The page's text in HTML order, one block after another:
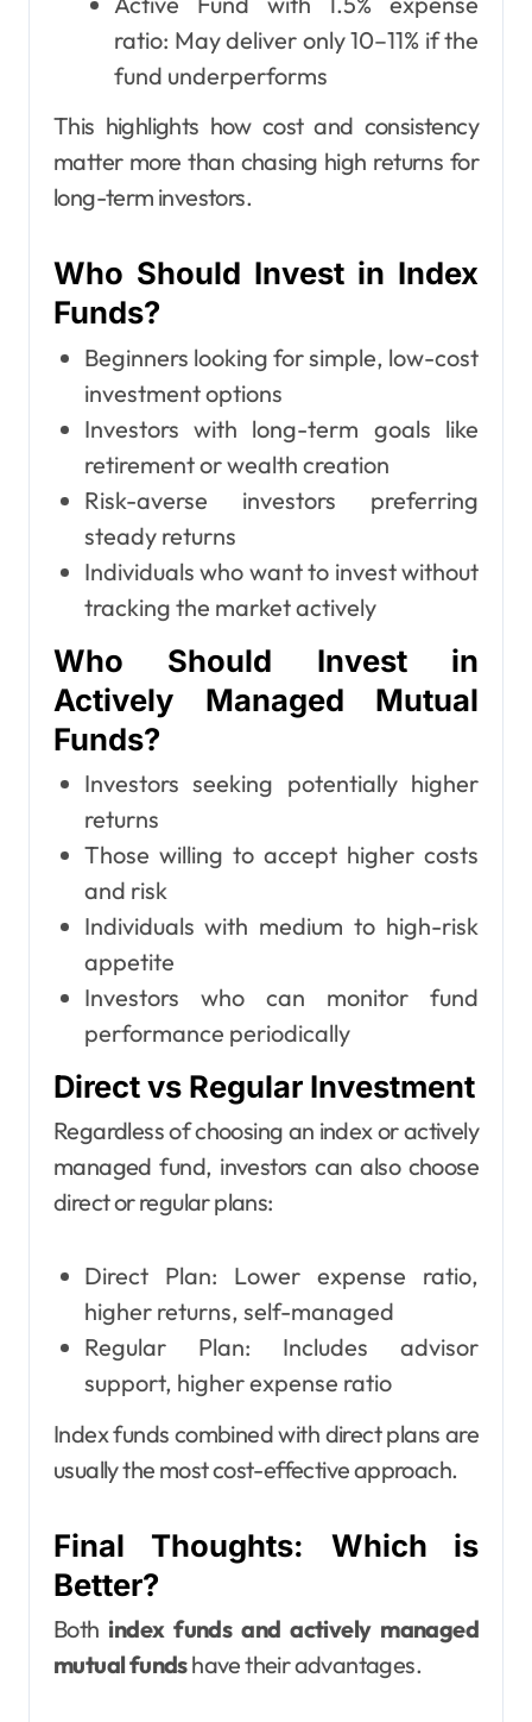
ratio: May deliver only 10–11% if the
fund underperforms
This highlights how cost and consistency
matter more than chasing high returns for
long-term investors.
Who Should Invest in Index
Funds?
Beginners looking for simple, low-cost
investment options
Investors with long-term goals like
retirement or wealth creation
Risk-averse investors preferring
steady returns
Individuals who want to invest without
tracking the market actively
Who Should Invest in
Actively Managed Mutual
Funds?
Investors seeking potentially higher
returns
Those willing to accept higher costs
and risk
Individuals with medium to high-risk
appetite
Investors who can monitor fund
performance periodically
Direct vs Regular Investment
Regardless of choosing an index or actively
managed fund, investors can also choose
direct or regular plans:
Direct Plan: Lower expense ratio,
higher returns, self-managed
Regular Plan: Includes advisor
support, higher expense ratio
Index funds combined with direct plans are
usually the most cost-effective approach.
Final Thoughts: Which is
Better?
Both index funds and actively managed
mutual fundshave their advantages.